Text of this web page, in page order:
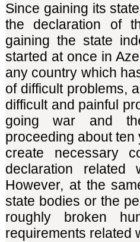
Since gaining its
the declaration of
gaining the state
started at once in
any country which
of difficult problems,
difficult and painful
going war and
proceeding about ten
create necessary
declaration related
However, at the
state bodies or the
roughly broken
requirements related